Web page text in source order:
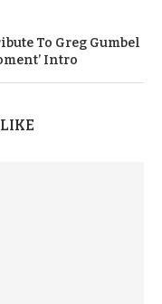
To Greg Gumbel
Intro